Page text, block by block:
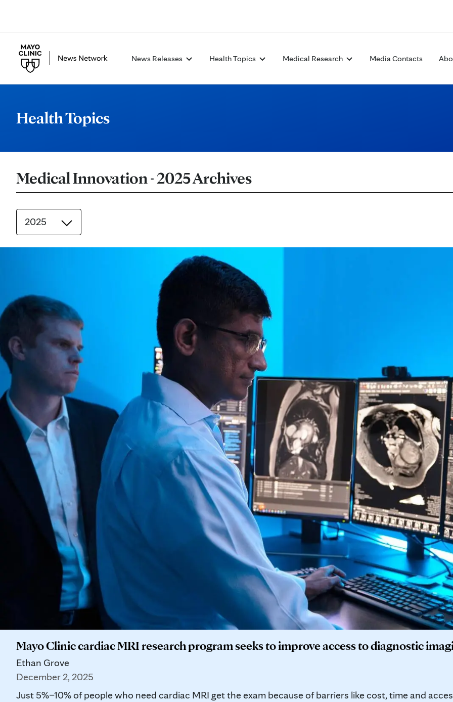
News Releases Health Topics Medical Research Media Contacts
Health Topics
Medical Innovation - 2025 Archives
2025
Mayo Clinic cardiac MRI research program seeks to improve access to diagnostic
Ethan Grove
December 2, 2025
Just 5%–10% of people who need cardiac MRI get the exam because of barriers like cost, time and